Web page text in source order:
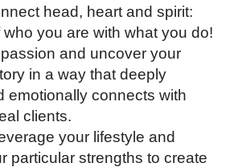
head, heart and spirit:
who you are with what you do!
and uncover your
in a way that deeply
emotionally connects with
clients.
your lifestyle and
particular strengths to create